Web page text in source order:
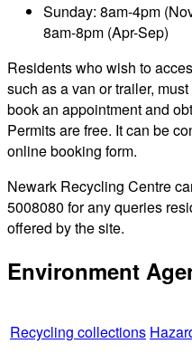
Sunday: 8am-4pm
8am-8pm (Apr-Sep)
Residents who wish to
such as a van or trailer,
book an appointment and
Permits are free. It can be
online booking form.
Newark Recycling Centre
5008080 for any queries
offered by the site.
Environment
Recycling collections